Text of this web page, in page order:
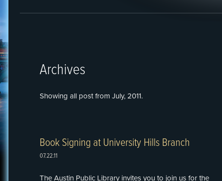
Archives
Showing all post from July, 2011.
Book Signing at University Hills Branch
07.22.11
The Austin Public Library invites you to join us for the